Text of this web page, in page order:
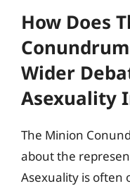
How Does
Wider
Asexuality
The Minion
about the
Asexuality is often